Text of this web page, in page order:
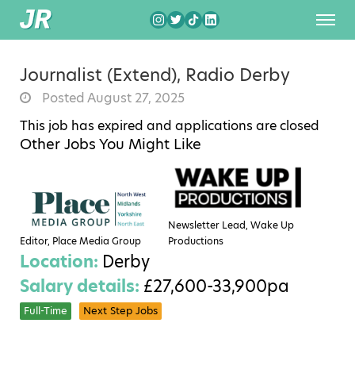
Journalist (Extend), Radio Derby
Posted August 27, 2025
This job has expired and applications are closed
Other Jobs You Might Like
Editor, Place Media Group
Newsletter Lead, Wake Up
Productions
Location: Derby
Salary details: £27,600-33,900pa
Full-Time Next Step Jobs